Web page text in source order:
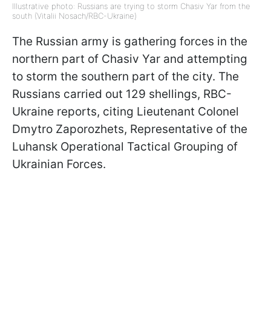
Illustrative photo: Russians are trying to storm Chasiv Yar from the
south (Vitalii Nosach/RBC-Ukraine)
The Russian army is gathering forces in the
northern part of Chasiv Yar and attempting
to storm the southern part of the city. The
Russians carried out 129 shellings, RBC-
Ukraine reports, citing Lieutenant Colonel
Dmytro Zaporozhets, Representative of the
Luhansk Operational Tactical Grouping of
Ukrainian Forces.